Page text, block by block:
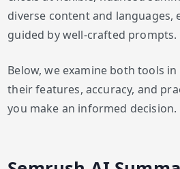
diverse content and languages,
guided by well-crafted prompts.
Below, we examine both tools
their features, accuracy, and
you make an informed decision.